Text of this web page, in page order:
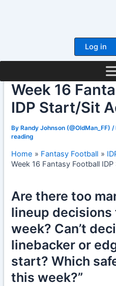
Log in
Week 16
IDP Start/Sit
ByRandy Johnson (@OldMan_FF) /
reading
Home Fantasy Football
Week 16 Fantasy Football
Are there too
lineup decisions
week? Can’t
linebacker or
start? Which
this week?”